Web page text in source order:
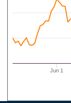
Jun 1